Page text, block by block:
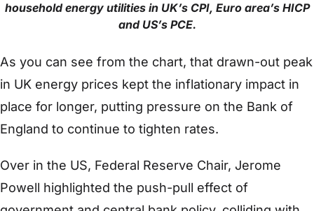
household energy utilities in UK’s CPI, Euro area’s HICP
and US’s PCE.
As you can see from the chart, that drawn-out peak
in UK energy prices kept the inflationary impact in
place for longer, putting pressure on the Bank of
England to continue to tighten rates.
Over in the US, Federal Reserve Chair, Jerome
Powell highlighted the push-pull effect of